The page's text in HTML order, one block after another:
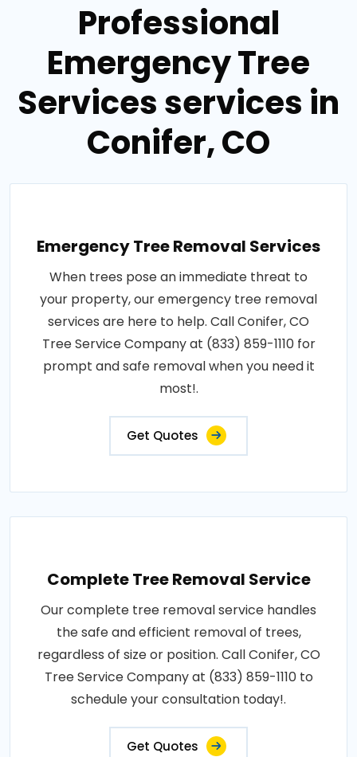
Professional
Emergency Tree
Services services in
Conifer, CO
Emergency Tree Removal Services
When trees pose an immediate threat to
your property, our emergency tree removal
services are here to help. Call Conifer, CO
Tree Service Company at (833) 859-1110 for
prompt and safe removal when you need it
most!.
Get Quotes
Complete Tree Removal Service
Our complete tree removal service handles
the safe and efficient removal of trees,
regardless of size or position. Call Conifer, CO
Tree Service Company at (833) 859-1110 to
schedule your consultation today!.
Get Quotes